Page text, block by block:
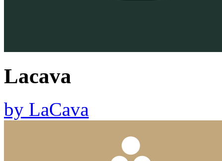
Lacava
by LaCava